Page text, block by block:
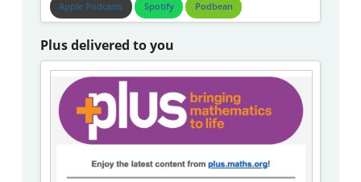
Apple Podcasts Spotify Podbean
Plus delivered to you